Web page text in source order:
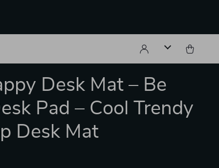
Desk Mat – Be
Pad – Cool Trendy
Desk Mat